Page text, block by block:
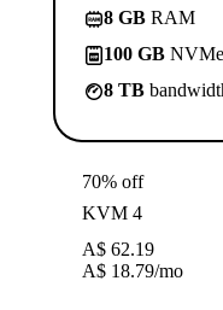
8 GB RAM
100 GB
8 TB
70% off
KVM 4
A$ 62.19
A$ 18.79/mo